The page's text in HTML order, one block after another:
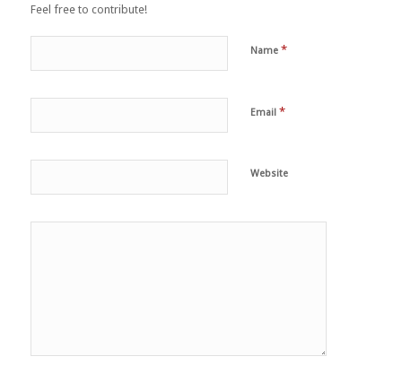
Feel free to contribute!
Name *
Email *
Website